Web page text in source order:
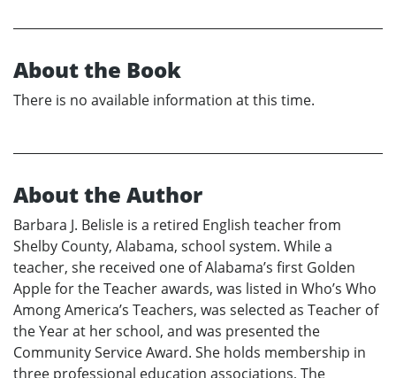
About the Book
There is no available information at this time.
About the Author
Barbara J. Belisle is a retired English teacher from
Shelby County, Alabama, school system. While a
teacher, she received one of Alabama’s first Golden
Apple for the Teacher awards, was listed in Who’s Who
Among America’s Teachers, was selected as Teacher of
the Year at her school, and was presented the
Community Service Award. She holds membership in
three professional education associations, The